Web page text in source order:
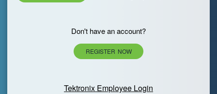
Don't have an account?
REGISTER NOW
Tektronix Employee Login